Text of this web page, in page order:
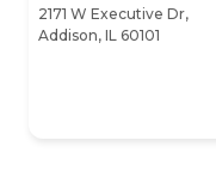
2171 W Executive Dr,
Addison, IL 60101